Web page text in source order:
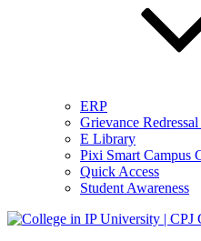
ERP
Grievance
E Library
Pixi Smart Campus
Quick Access
Student Awareness